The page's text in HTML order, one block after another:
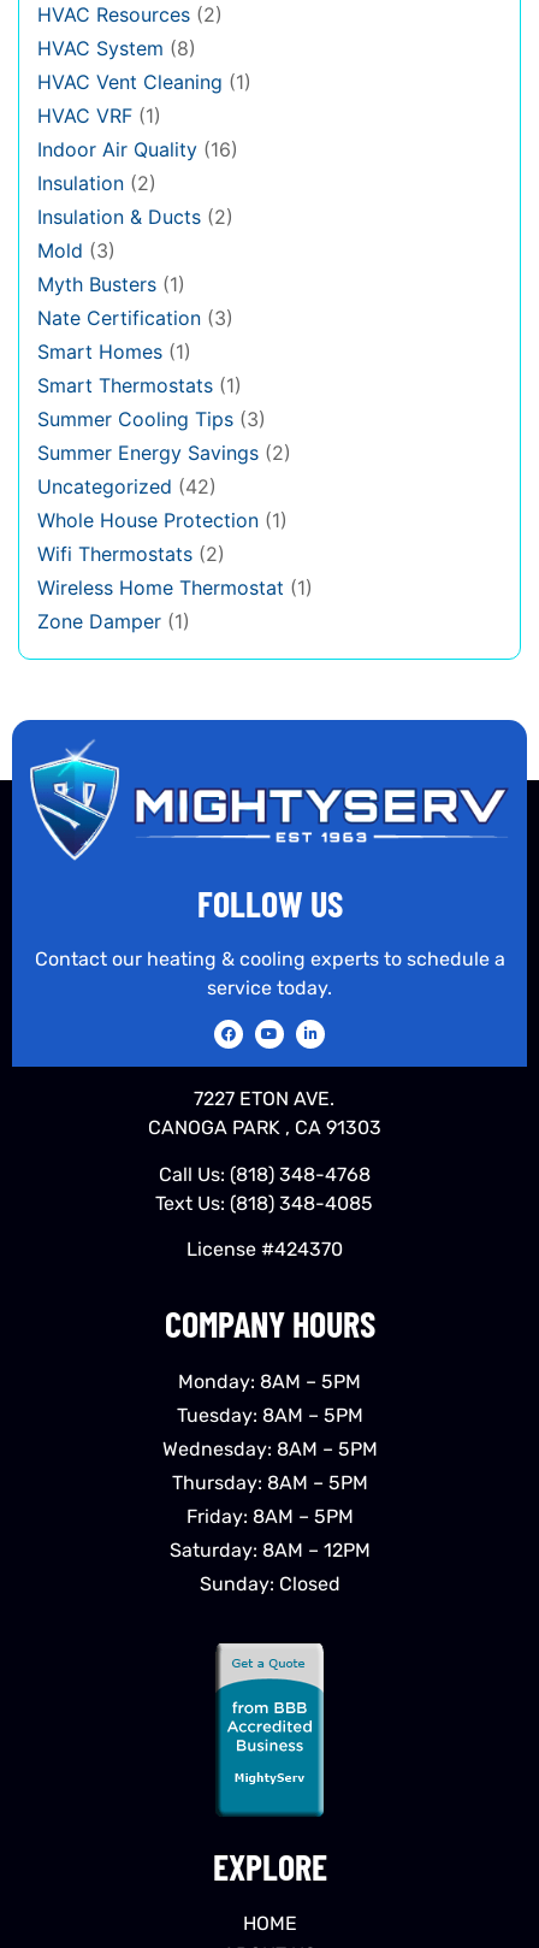
HVAC Resources (2)
HVAC System (8)
HVAC Vent Cleaning (1)
HVAC VRF (1)
Indoor Air Quality (16)
Insulation (2)
Insulation & Ducts (2)
Mold (3)
Myth Busters (1)
Nate Certification (3)
Smart Homes (1)
Smart Thermostats (1)
Summer Cooling Tips (3)
Summer Energy Savings (2)
Uncategorized (42)
Whole House Protection (1)
Wifi Thermostats (2)
Wireless Home Thermostat (1)
Zone Damper (1)
EXPLORE
HOME
COMPANY HOURS
Monday: 8AM – 5PM
Tuesday: 8AM – 5PM
Wednesday: 8AM – 5PM
Thursday: 8AM – 5PM
Friday: 8AM – 5PM
Saturday: 8AM – 12PM
Sunday: Closed
FOLLOW US
Contact our heating & cooling experts to schedule a
service today.
7227 ETON AVE.
CANOGA PARK , CA 91303
Call Us: (818) 348-4768
Text Us: (818) 348-4085
License #424370